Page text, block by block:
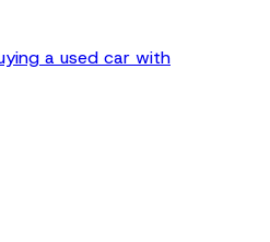
a used car with